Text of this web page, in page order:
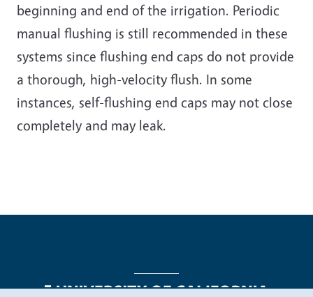
beginning and end of the irrigation. Periodic
manual flushing is still recommended in these
systems since flushing end caps do not provide
a thorough, high-velocity flush. In some
instances, self-flushing end caps may not close
completely and may leak.